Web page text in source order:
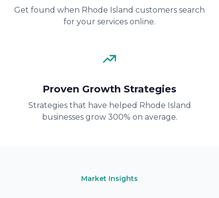
Get found when Rhode Island customers search
for your services online.
Proven Growth Strategies
Strategies that have helped Rhode Island
businesses grow 300% on average.
Market Insights